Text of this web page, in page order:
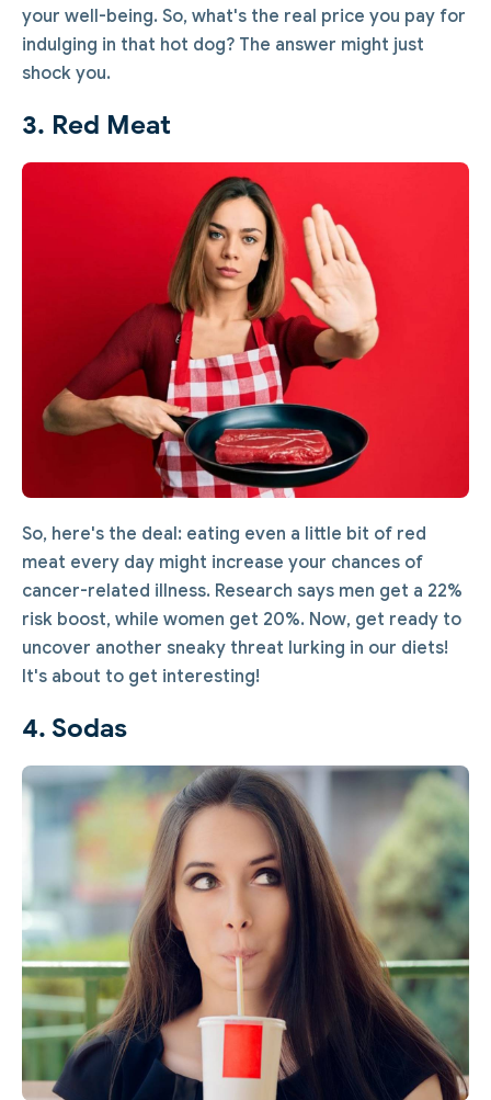
your well-being. So, what's the real price you pay for
indulging in that hot dog? The answer might just
shock you.
3. Red Meat
So, here's the deal: eating even a little bit of red
meat every day might increase your chances of
cancer-related illness. Research says men get a 22%
risk boost, while women get 20%. Now, get ready to
uncover another sneaky threat lurking in our diets!
It's about to get interesting!
4. Sodas